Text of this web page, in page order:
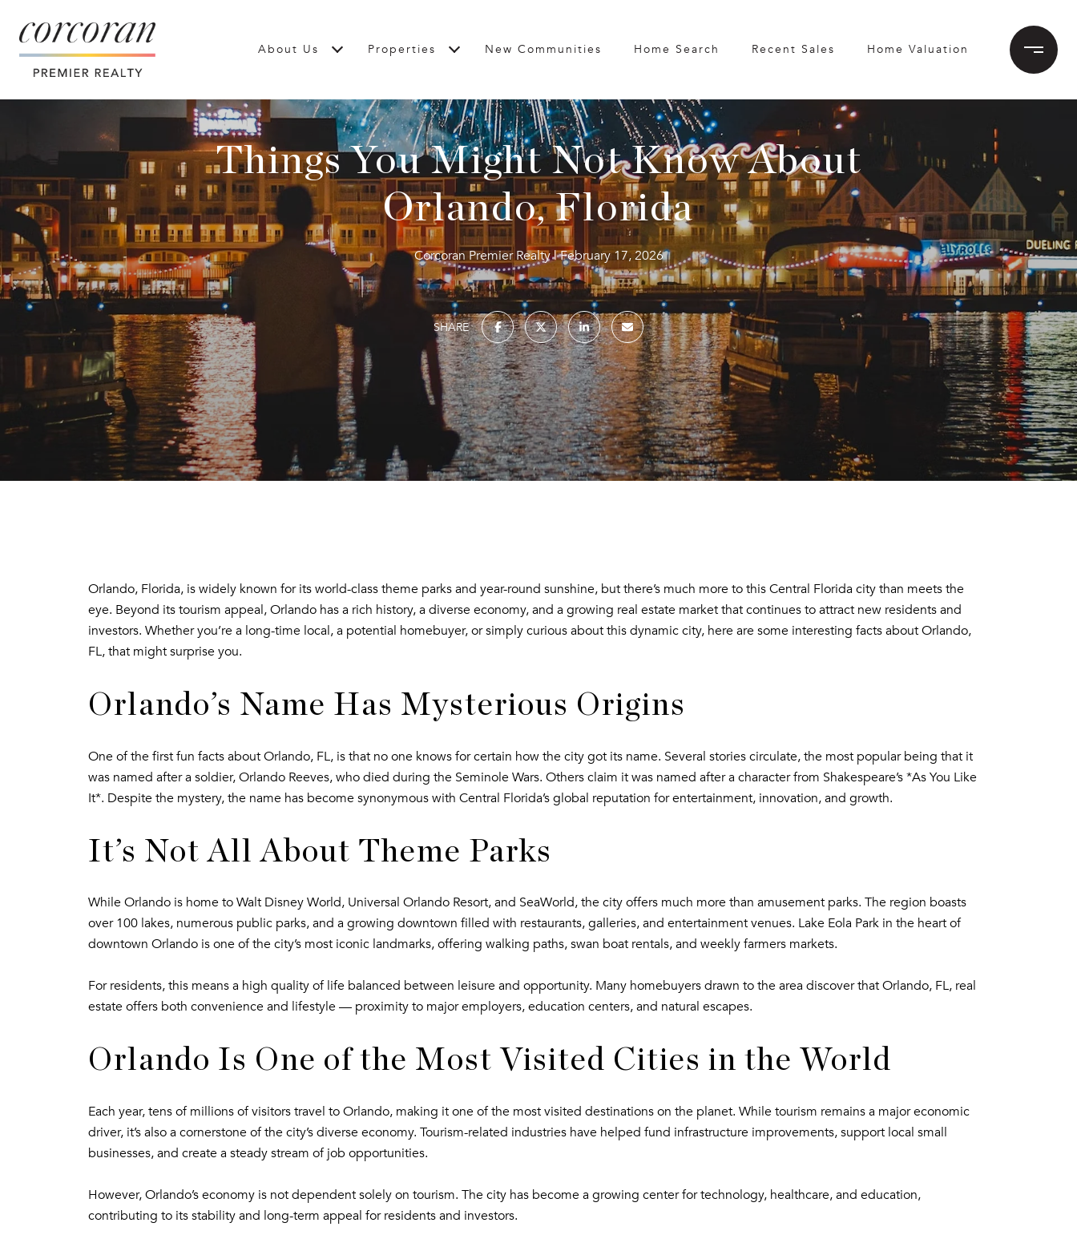
About Us Properties New Communities Home Search Recent Sales Home Valuation
Things You Might Not Know About
Orlando, Florida
Corcoran Premier Realty February 17, 2026
SHARE
Orlando, Florida, is widely known for its world-class theme parks and year-round sunshine, but there’s much more to this Central Florida city than meets the
eye. Beyond its tourism appeal, Orlando has a rich history, a diverse economy, and a growing real estate market that continues to attract new residents and
investors. Whether you’re a long-time local, a potential homebuyer, or simply curious about this dynamic city, here are some interesting facts about Orlando,
FL, that might surprise you.
Orlando’s Name Has Mysterious Origins
One of the first fun facts about Orlando, FL, is that no one knows for certain how the city got its name. Several stories circulate, the most popular being that it
was named after a soldier, Orlando Reeves, who died during the Seminole Wars. Others claim it was named after a character from Shakespeare’s *As You Like
It*. Despite the mystery, the name has become synonymous with Central Florida’s global reputation for entertainment, innovation, and growth.
It’s Not All About Theme Parks
While Orlando is home to Walt Disney World, Universal Orlando Resort, and SeaWorld, the city offers much more than amusement parks. The region boasts
over 100 lakes, numerous public parks, and a growing downtown filled with restaurants, galleries, and entertainment venues. Lake Eola Park in the heart of
downtown Orlando is one of the city’s most iconic landmarks, offering walking paths, swan boat rentals, and weekly farmers markets.
For residents, this means a high quality of life balanced between leisure and opportunity. Many homebuyers drawn to the area discover that Orlando, FL, real
estate offers both convenience and lifestyle — proximity to major employers, education centers, and natural escapes.
Orlando Is One of the Most Visited Cities in the World
Each year, tens of millions of visitors travel to Orlando, making it one of the most visited destinations on the planet. While tourism remains a major economic
driver, it’s also a cornerstone of the city’s diverse economy. Tourism-related industries have helped fund infrastructure improvements, support local small
businesses, and create a steady stream of job opportunities.
However, Orlando’s economy is not dependent solely on tourism. The city has become a growing center for technology, healthcare, and education,
contributing to its stability and long-term appeal for residents and investors.